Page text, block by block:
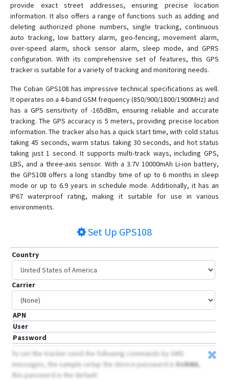
BN-401A
BN-401B
BN-401C
BN-401D
BN-403C
BN-403D
BN-405C
BN-405D
BN-407
BN-408B
BN-501
GPS-109
GPS-201
GPS-408
GPS103
GPS104
GPS109
GPS303
GPS306
GPS310
GPS311
provide exact street addresses, ensuring precise location
information. It also offers a range of functions such as adding and
deleting authorized phone numbers, single tracking, continuous
auto tracking, low battery alarm, geo-fencing, movement alarm,
over-speed alarm, shock sensor alarm, sleep mode, and GPRS
configuration. With its comprehensive set of features, this GPS
tracker is suitable for a variety of tracking and monitoring needs.
The Coban GPS108 has impressive technical specifications as well.
It operates on a 4-band GSM frequency (850/900/1800/1900MHz) and
has a GPS sensitivity of -165dBm, ensuring reliable and accurate
tracking. The GPS accuracy is 5 meters, providing precise location
information. The tracker also has a quick start time, with cold status
taking 45 seconds, warm status taking 30 seconds, and hot status
taking just 1 second. It supports multi-track ways, including GPS,
LBS, and a three-axis sensor. With a 3.7V 10000mAh Li-ion battery,
the GPS108 offers a long standby time of up to 6 months in sleep
mode or up to 6.9 years in schedule mode. Additionally, it has an
IP67 waterproof rating, making it suitable for use in various
environments.
Set Up GPS108
Country
Carrier
APN
User
Password
To set the tracker send the following commands by SMS
messages, the sample setup the device password is VsIhNA,
this password is the default